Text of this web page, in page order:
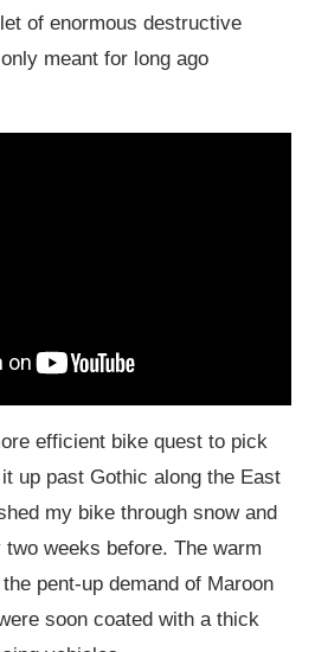
of enormous destructive
meant for long ago
efficient bike quest to pick
up past Gothic along the East
my bike through snow and
weeks before. The warm
pent-up demand of Maroon
soon coated with a thick